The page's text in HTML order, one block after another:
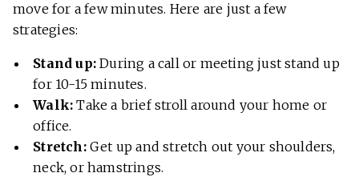
move for a few minutes. Here are just a few
strategies:
Stand up: During a call or meeting just stand up
for 10-15 minutes.
Walk: Take a brief stroll around your home or
office.
Stretch:Get up and stretch out your shoulders,
neck, or hamstrings.